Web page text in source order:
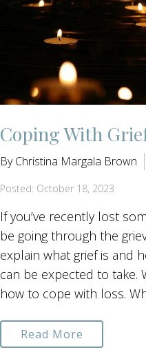
Coping With
By Christina Margala Brown
Posted: October 18, 2023
If you’ve recently lost
be going through the
explain what grief is and
can be expected to take.
how to cope with loss.
Read More